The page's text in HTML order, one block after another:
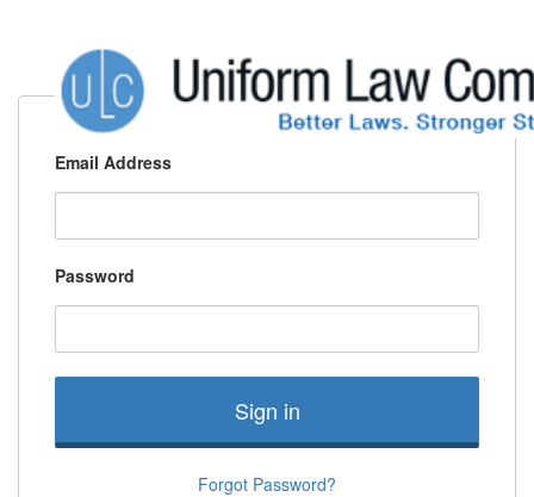
Email Address
Password
Sign in
Forgot Password?